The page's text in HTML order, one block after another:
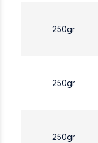
250gr
250gr
250gr